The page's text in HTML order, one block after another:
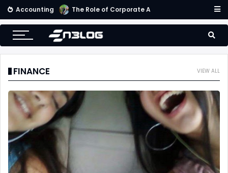
Accounting Small Business Accounting Firms
VIEW ALL
FINANCE